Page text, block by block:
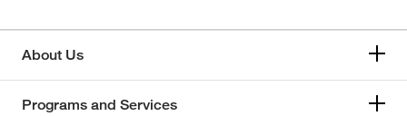
About Us
Programs and Services